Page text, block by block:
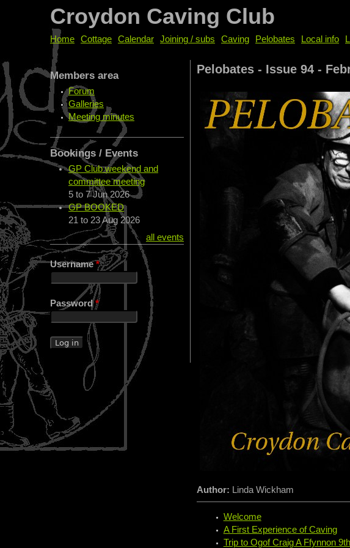
Croydon Caving Club
Pelobates - Issue 94 -
Author: Linda Wickham
Welcome
A First Experience of Caving
Trip to Ogof Craig A Ffynnon
Home Cottage Calendar Joining / subs Caving Pelobates Local info
Members area
Forum
Galleries
Meeting minutes
Bookings / Events
GP Club weekend and
committee meeting
5 to 7 Jun 2026
GP BOOKED
21 to 23 Aug 2026
all events
Username*
Password*